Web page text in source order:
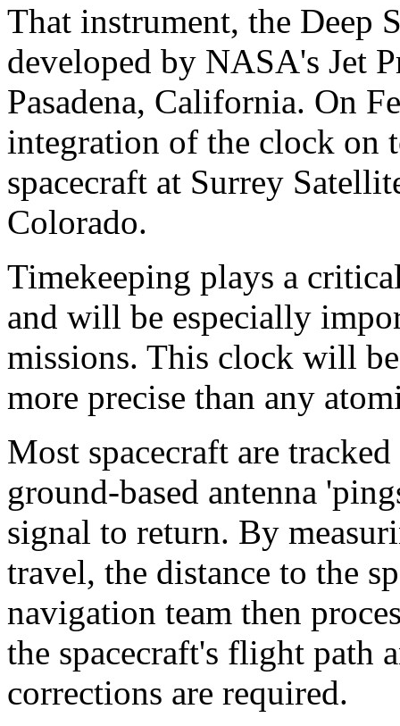
That instrument, the Deep
developed by NASA's Jet
Pasadena, California. On
integration of the clock on
spacecraft at Surrey
Colorado.
Timekeeping plays a
and will be especially
missions. This clock will
more precise than any
Most spacecraft are
ground-based antenna
signal to return. By
travel, the distance to the
navigation team then
the spacecraft's flight path
corrections are required.